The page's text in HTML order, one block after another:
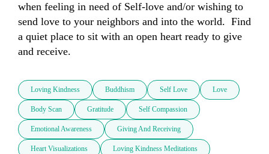
when feeling in need of Self-love and/or wishing to
send love to your neighbors and into the world.  Find
a quiet place to sit with an open heart ready to give
and receive.
Loving Kindness Buddhism Self Love Love
Body Scan Gratitude Self Compassion
Emotional Awareness Giving And Receiving
Heart Visualizations Loving Kindness Meditations